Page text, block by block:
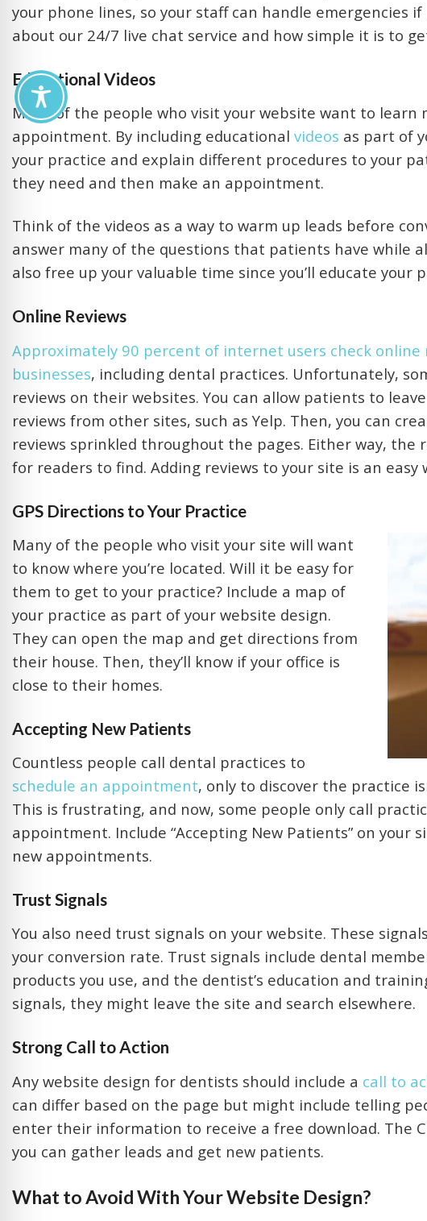
your phone lines, so your staff can handle emergencies
about our 24/7 live chat service and how simple it is to
Educational Videos
Many of the people who visit your website want to learn
appointment. By including educational videos as part of
your practice and explain different procedures to your
they need and then make an appointment.
Think of the videos as a way to warm up leads before
answer many of the questions that patients have while
also free up your valuable time since you’ll educate your
Online Reviews
Approximately 90 percent of internet users check online
businesses, including dental practices. Unfortunately,
reviews on their websites. You can allow patients to
reviews from other sites, such as Yelp. Then, you can
reviews sprinkled throughout the pages. Either way, the
for readers to find. Adding reviews to your site is an
GPS Directions to Your Practice
Many of the people who visit your site will want
to know where you’re located. Will it be easy for
them to get to your practice? Include a map of
your practice as part of your website design.
They can open the map and get directions from
their house. Then, they’ll know if your office is
close to their homes.
Accepting New Patients
Countless people call dental practices to
schedule an appointment, only to discover the practice
This is frustrating, and now, some people only call
appointment. Include “Accepting New Patients” on your
new appointments.
Trust Signals
You also need trust signals on your website. These
your conversion rate. Trust signals include dental
products you use, and the dentist’s education and
signals, they might leave the site and search elsewhere.
Strong Call to Action
Any website design for dentists should include a call to
can differ based on the page but might include telling
enter their information to receive a free download. The
you can gather leads and get new patients.
What to Avoid With Your Website Design?